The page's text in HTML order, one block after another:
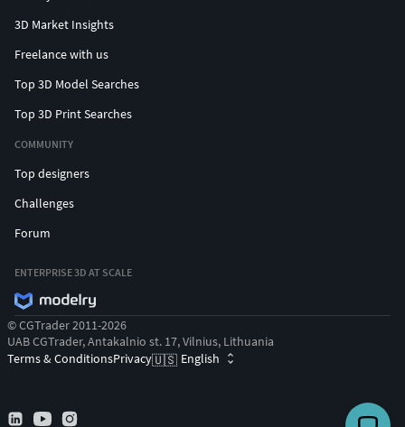
3D Market Insights
Freelance with us
Top 3D Model Searches
Top 3D Print Searches
COMMUNITY
Top designers
Challenges
Forum
ENTERPRISE 3D AT SCALE
© CGTrader 2011-2026
UAB CGTrader, Antakalnio st. 17, Vilnius, Lithuania
Terms & ConditionsPrivacy🇺🇸 English